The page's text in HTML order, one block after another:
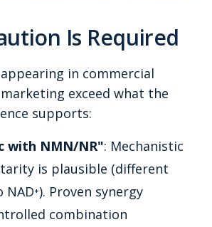
Is Required
in commercial
exceed what the
supports:
with NMN/NR": Mechanistic
is plausible (different
Proven synergy
combination